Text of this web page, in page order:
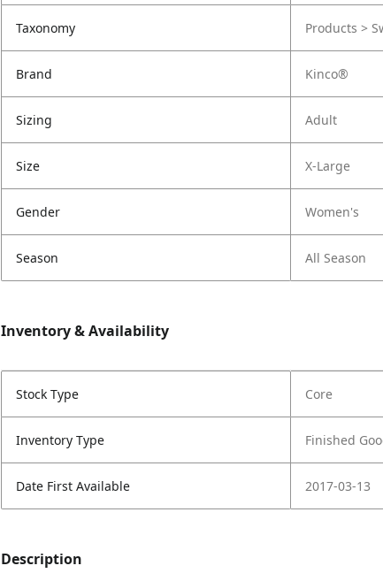
Taxonomy Products >
Brand Kinco®
Sizing Adult
Size X-Large
Gender Women's
Season All Season
Inventory & Availability
Stock Type Core
Inventory Type Finished
Date First Available 2017-03-13
Description